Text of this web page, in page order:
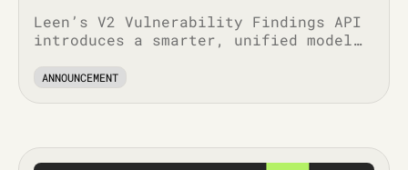
Leen’s V2 Vulnerability Findings API
introduces a smarter, unified model
context, and scales with your stack.
ANNOUNCEMENT